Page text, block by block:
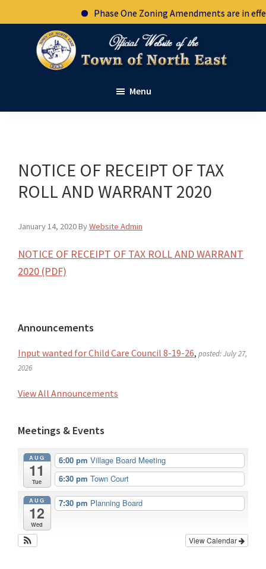
Phase One Zoning Amendments are in
to
navigation
to
to
to
Town
East
of
of
North
East
York
Menu
NOTICE OF RECEIPT OF TAX
ROLL AND WARRANT 2020
January 14, 2020ByWebsite Admin
NOTICE OF RECEIPT OF TAX ROLL AND WARRANT
2020 (PDF)
Primary
Sidebar
Announcements
Input wanted for Child Care Council 8-19-26, posted: July 27,
2026
View All Announcements
Meetings & Events
AUG
11
Tue
6:00 pm Village Board Meeting
6:30 pm Town Court
AUG
12
Wed
7:30 pm Planning Board
View Calendar